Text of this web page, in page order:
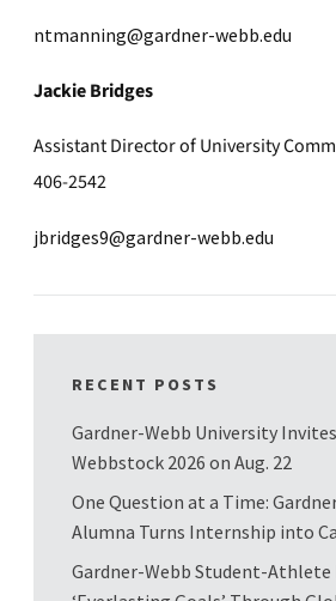
ntmanning@gardner-webb.edu
Jackie Bridges
Assistant Director of University
406-2542
jbridges9@gardner-webb.edu
RECENT POSTS
Gardner-Webb University
Webbstock 2026 on Aug. 22
One Question at a Time:
Alumna Turns Internship into
Gardner-Webb Student-Athlete